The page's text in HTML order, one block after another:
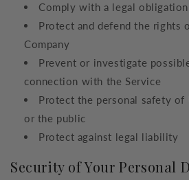
Comply with a legal obligation
Protect and defend the rights
Company
Prevent or investigate
connection with the Service
Protect the personal safety of
or the public
Protect against legal liability
Security of Your Personal